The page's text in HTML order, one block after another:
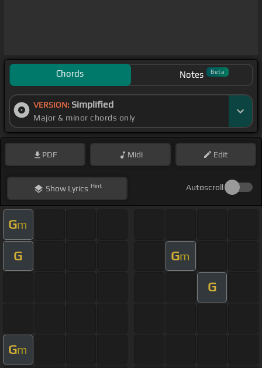
Chords Notes Beta
VERSION: Simplified
Major & minor chords only
PDF Midi Edit
ShowLyrics Hint Autoscroll
Gm
G Gm
G
Gm